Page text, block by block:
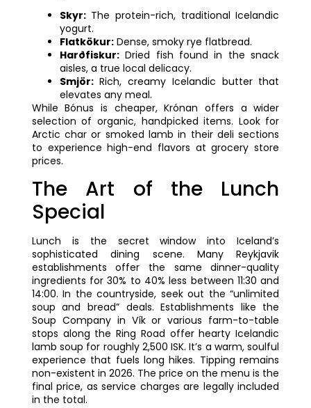
Skyr:The protein-rich, traditional Icelandic
yogurt.
Flatkökur:Dense, smoky rye flatbread.
Harðfiskur:Dried fish found in the snack
aisles, a true local delicacy.
Smjör:Rich, creamy Icelandic butter that
elevates any meal.
While Bónus is cheaper, Krónan offers a wider
selection of organic, handpicked items. Look for
Arctic char or smoked lamb in their deli sections
to experience high-end flavors at grocery store
prices.
The Art of the Lunch
Special
Lunch is the secret window into Iceland’s
sophisticated dining scene. Many Reykjavik
establishments offer the same dinner-quality
ingredients for 30% to 40% less between 11:30 and
14:00. In the countryside, seek out the “unlimited
soup and bread” deals. Establishments like the
Soup Company in Vík or various farm-to-table
stops along the Ring Road offer hearty Icelandic
lamb soup for roughly 2,500 ISK. It’s a warm, soulful
experience that fuels long hikes. Tipping remains
non-existent in 2026. The price on the menu is the
final price, as service charges are legally included
in the total.